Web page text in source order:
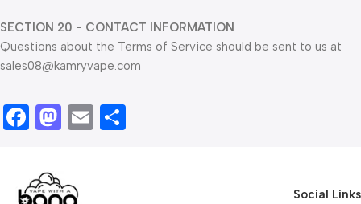
SECTION 20 - CONTACT INFORMATION
Questions about the Terms of Service should be sent to us at
sales08@kamryvape.com
Facebook
Mastodon
Email
Social Links